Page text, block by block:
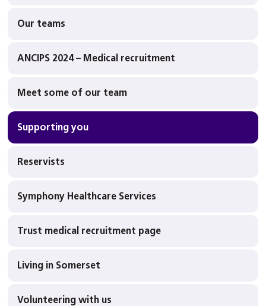
Our teams
ANCIPS 2024 – Medical recruitment
Meet some of our team
Supporting you
Reservists
Symphony Healthcare Services
Trust medical recruitment page
Living in Somerset
Volunteering with us